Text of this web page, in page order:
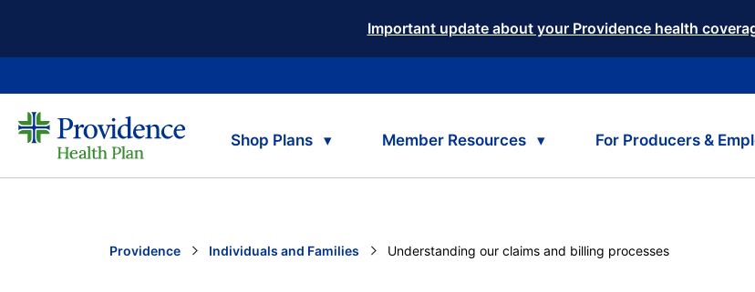
Important update about your Providence health
Shop Plans Member Resources For Producers &
Providence Individuals and Families Current:
Understanding our claims and billing processes